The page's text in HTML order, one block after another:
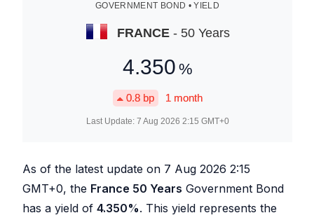
GOVERNMENT BOND • YIELD
FRANCE- 50 Years
4.350 %
0.8bp 1 month
Last Update: 7 Aug 2026 2:15 GMT+0
As of the latest update on 7 Aug 2026 2:15
GMT+0, the France 50 Years Government Bond
has a yield of 4.350%. This yield represents the